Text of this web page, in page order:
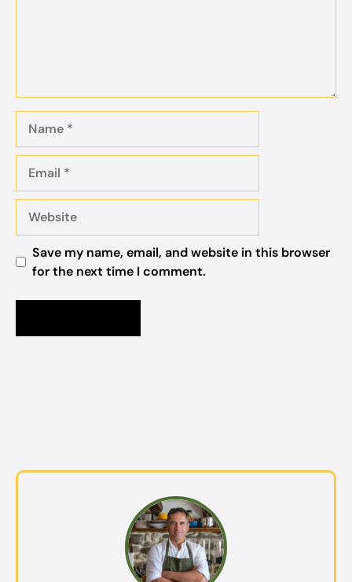
Save my name, email, and website in this browser
for the next time I comment.